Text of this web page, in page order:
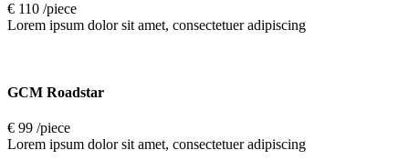
€ 110 /piece
Lorem ipsum dolor sit amet, consectetuer adipiscing
GCM Roadstar
€ 99 /piece
Lorem ipsum dolor sit amet, consectetuer adipiscing